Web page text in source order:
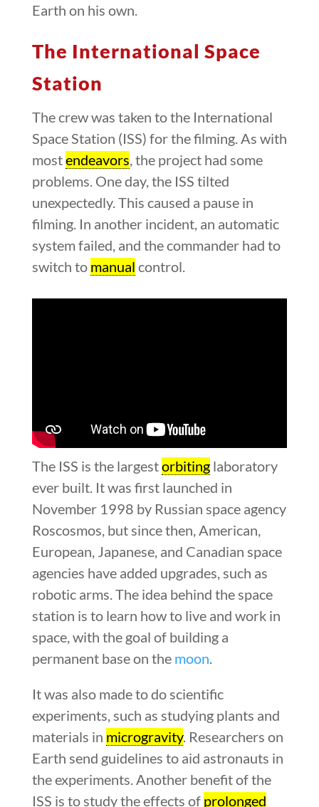
Earth on his own.
The International Space
Station
The crew was taken to the International
Space Station (ISS) for the filming. As with
mostendeavors , the project had some
problems. One day, the ISS tilted
unexpectedly. This caused a pause in
filming. In another incident, an automatic
system failed, and the commander had to
switch to manual control.
The ISS is the largestorbitinglaboratory
ever built. It was first launched in
November 1998 by Russian space agency
Roscosmos, but since then, American,
European, Japanese, and Canadian space
agencies have added upgrades, such as
robotic arms. The idea behind the space
station is to learn how to live and work in
space, with the goal of building a
permanent base on the moon
It was also made to do scientific
experiments, such as studying plants and
materials in microgravity. Researchers on
Earth send guidelines to aid astronauts in
the experiments. Another benefit of the
ISS is to study the effects of prolonged